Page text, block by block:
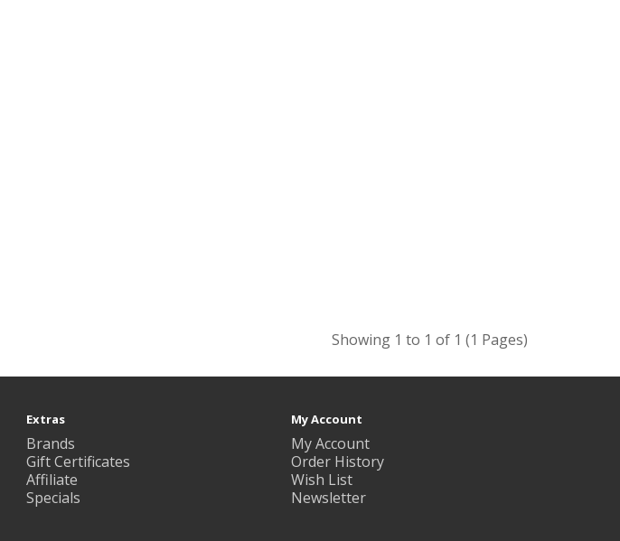
Showing 1 to 1 of 1 (1 Pages)
Extras
Brands
Gift Certificates
Affiliate
Specials
My Account
My Account
Order History
Wish List
Newsletter